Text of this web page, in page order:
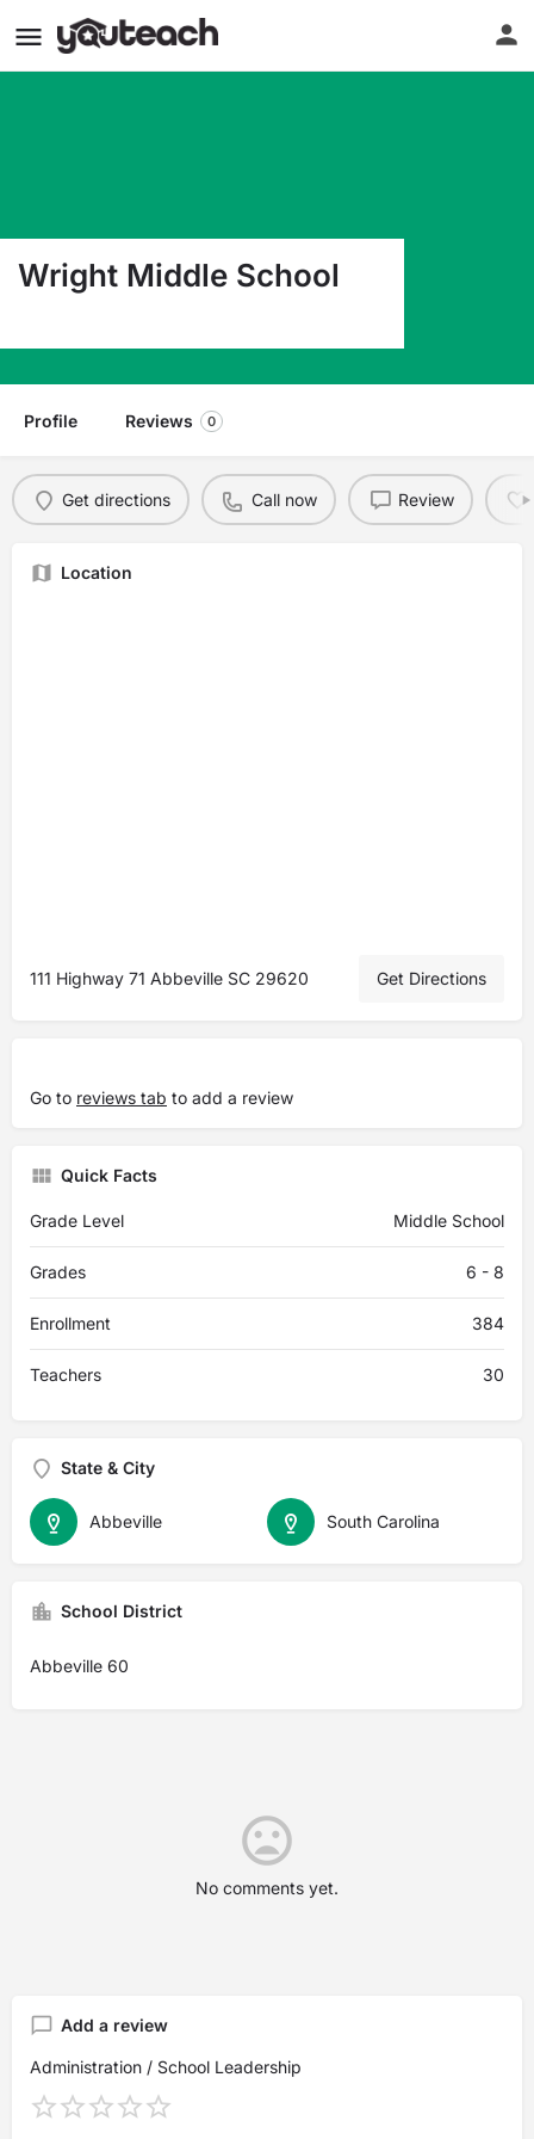
Wright Middle School
Profile Reviews 0
Get directions Call now Review
Location
111 Highway 71 Abbeville SC 29620 Get Directions
Go to reviews tab to add a review
Quick Facts
Grade Level Middle School
Grades 6 - 8
Enrollment 384
Teachers 30
State & City
South Carolina
Abbeville
School District
Abbeville 60
No comments yet.
Add a review
Administration / School Leadership